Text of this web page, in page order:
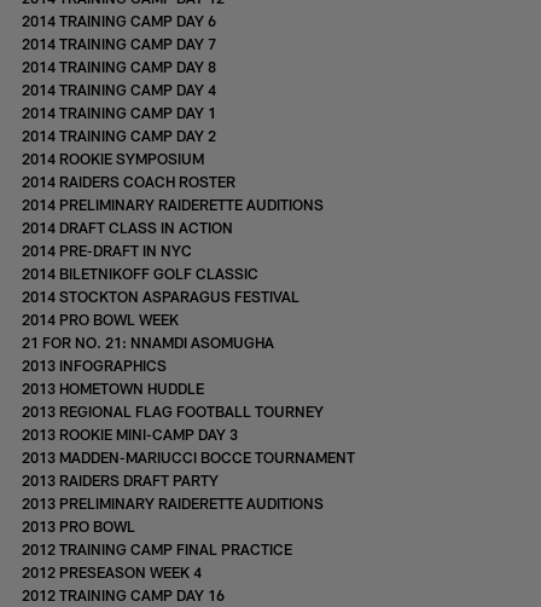
2014 TRAINING CAMP DAY 6
2014 TRAINING CAMP DAY 7
2014 TRAINING CAMP DAY 8
2014 TRAINING CAMP DAY 4
2014 TRAINING CAMP DAY 1
2014 TRAINING CAMP DAY 2
2014 ROOKIE SYMPOSIUM
2014 RAIDERS COACH ROSTER
2014 PRELIMINARY RAIDERETTE AUDITIONS
2014 DRAFT CLASS IN ACTION
2014 PRE-DRAFT IN NYC
2014 BILETNIKOFF GOLF CLASSIC
2014 STOCKTON ASPARAGUS FESTIVAL
2014 PRO BOWL WEEK
21 FOR NO. 21: NNAMDI ASOMUGHA
2013 INFOGRAPHICS
2013 HOMETOWN HUDDLE
2013 REGIONAL FLAG FOOTBALL TOURNEY
2013 ROOKIE MINI-CAMP DAY 3
2013 MADDEN-MARIUCCI BOCCE TOURNAMENT
2013 RAIDERS DRAFT PARTY
2013 PRELIMINARY RAIDERETTE AUDITIONS
2013 PRO BOWL
2012 TRAINING CAMP FINAL PRACTICE
2012 PRESEASON WEEK 4
2012 TRAINING CAMP DAY 16